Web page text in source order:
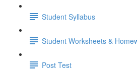
Student Syllabus
Student Worksheets &
Post Test